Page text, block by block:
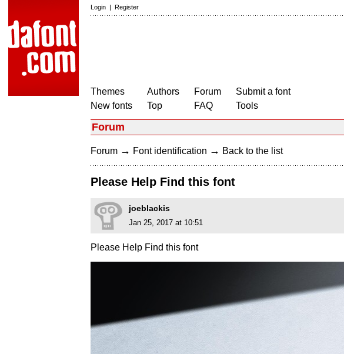
Login | Register
Themes
New fonts
Authors
Top
Forum
FAQ
Submit a font
Tools
Forum
Forum → Font identification → Back to the list
Please Help Find this font
joeblackis
Jan 25, 2017 at 10:51
Please Help Find this font